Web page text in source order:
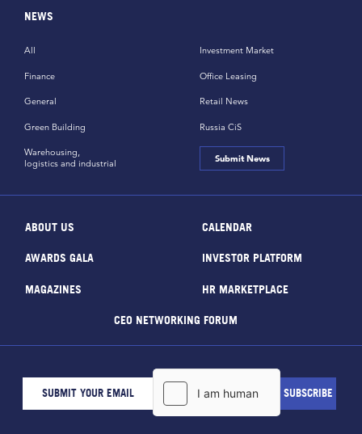
NEWS
All
Finance
General
Green Building
Investment Market
Office Leasing
Retail News
Russia CiS
Warehousing,
logistics and industrial
Submit News
ABOUT US CALENDAR
AWARDS GALA INVESTOR PLATFORM
MAGAZINES HR MARKETPLACE
CEO NETWORKING FORUM